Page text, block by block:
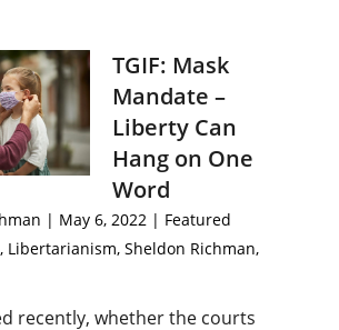
TGIF: Mask
Mandate –
Liberty Can
Hang on One
Word
| May 6, 2022 | Featured
, Libertarianism,Sheldon Richman,
recently, whether the courts